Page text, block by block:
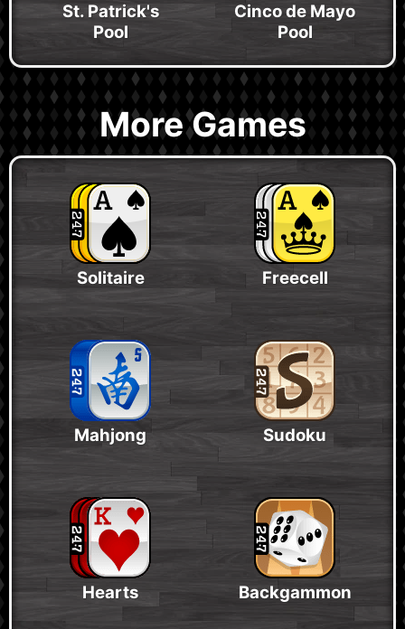
St. Patrick's
Pool
Cinco de Mayo
Pool
More Games
Solitaire Freecell
Mahjong Sudoku
Hearts Backgammon